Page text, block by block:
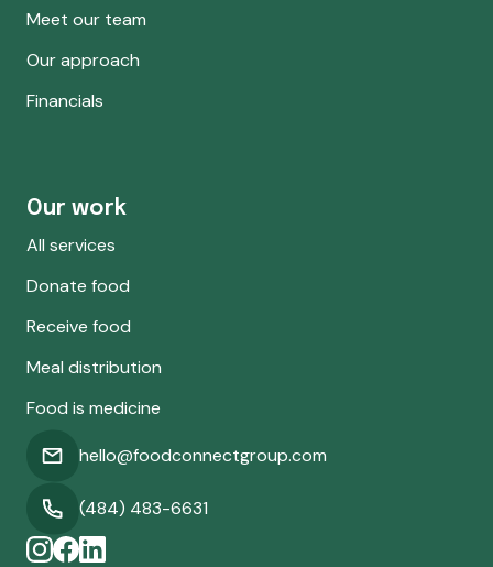
Meet our team
Our approach
Financials
Our work
All services
Donate food
Receive food
Meal distribution
Food is medicine
hello@foodconnectgroup.com
(484) 483-6631